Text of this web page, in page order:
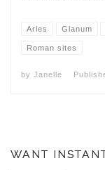
Arles Glanum
Roman sites
by Janelle
WANT